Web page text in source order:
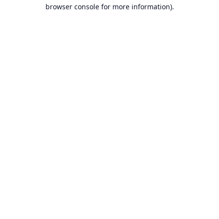
browser console for more information).